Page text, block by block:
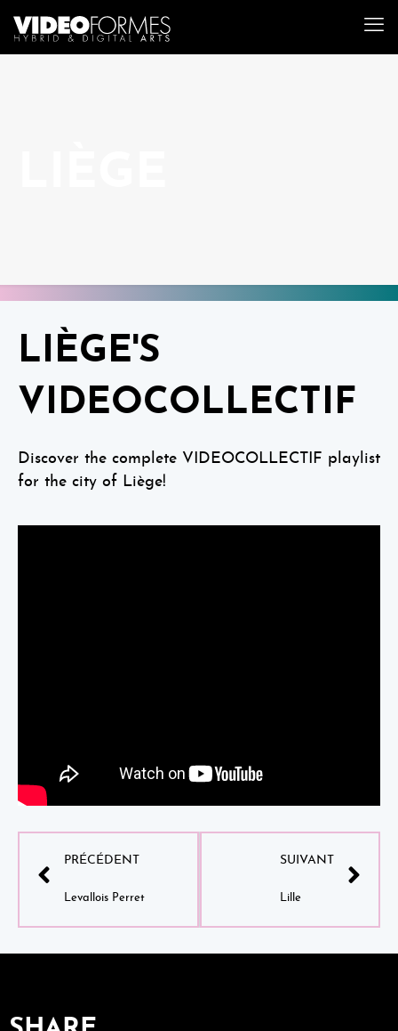
LIÈGE'S
VIDEOCOLLECTIF
Discover the complete VIDEOCOLLECTIF playlist
for the city of Liège!
PRÉCÉDENT
Levallois Perret
SUIVANT
Lille